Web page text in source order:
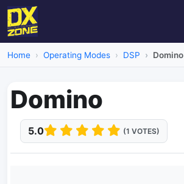
Home Operating Modes DSP Domino
Domino
5.0 (1 VOTES)